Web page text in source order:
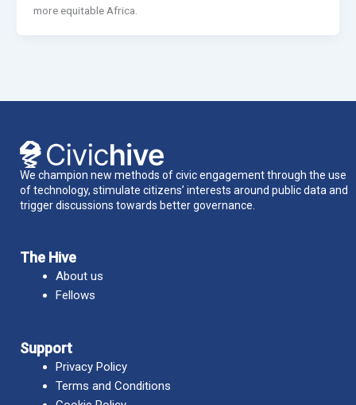
more equitable Africa.
We champion new methods of civic engagement through the use
of technology, stimulate citizens’ interests around public data and
trigger discussions towards better governance.
The Hive
About us
Fellows
Support
Privacy Policy
Terms and Conditions